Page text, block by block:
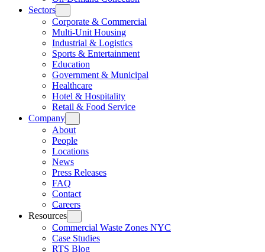
Sectors
Corporate & Commercial
Multi-Unit Housing
Industrial & Logistics
Sports & Entertainment
Education
Government & Municipal
Healthcare
Hotel & Hospitality
Retail & Food Service
Company
About
People
Locations
News
Press Releases
FAQ
Contact
Careers
Resources
Commercial Waste Zones NYC
Case Studies
RTS Blog